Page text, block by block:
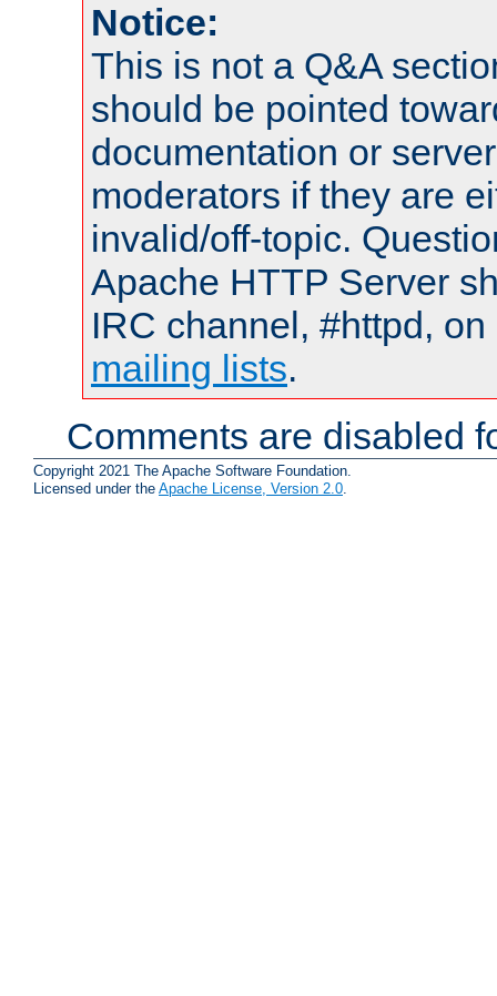
Notice:
This is not a Q&A
should be pointed
documentation or
moderators if they are
invalid/off-topic.
Apache HTTP Server
IRC channel, #httpd,
mailing lists.
Comments are disabled
Copyright 2021 The Apache Software Foundation.
Licensed under the Apache License, Version 2.0